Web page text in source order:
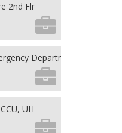
2nd Flr
Department
UH